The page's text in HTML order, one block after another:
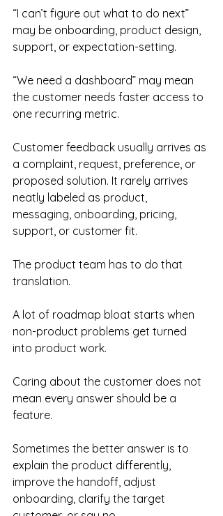
“I can’t figure out what to do next”
may be onboarding, product design,
support, or expectation-setting.
“We need a dashboard” may mean
the customer needs faster access to
one recurring metric.
Customer feedback usually arrives as
a complaint, request, preference, or
proposed solution. It rarely arrives
neatly labeled as product,
messaging, onboarding, pricing,
support, or customer fit.
The product team has to do that
translation.
A lot of roadmap bloat starts when
non-product problems get turned
into product work.
Caring about the customer does not
mean every answer should be a
feature.
Sometimes the better answer is to
explain the product differently,
improve the handoff, adjust
onboarding, clarify the target